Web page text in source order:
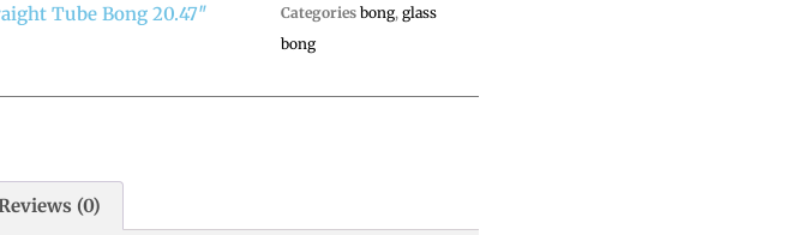
Tube Bong 20.47″
Categories bong, glass
bong
(0)